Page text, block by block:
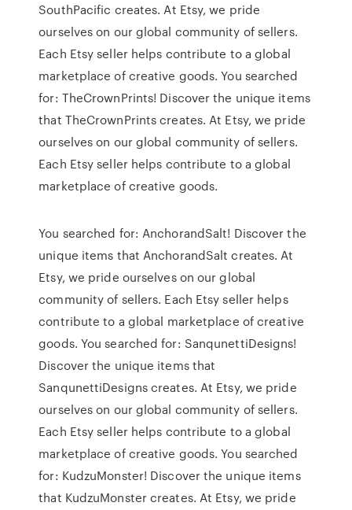
SouthPacific creates. At Etsy, we pride
ourselves on our global community of sellers.
Each Etsy seller helps contribute to a global
marketplace of creative goods. You searched
for: TheCrownPrints! Discover the unique items
that TheCrownPrints creates. At Etsy, we pride
ourselves on our global community of sellers.
Each Etsy seller helps contribute to a global
marketplace of creative goods.
You searched for: AnchorandSalt! Discover the
unique items that AnchorandSalt creates. At
Etsy, we pride ourselves on our global
community of sellers. Each Etsy seller helps
contribute to a global marketplace of creative
goods. You searched for: SanqunettiDesigns!
Discover the unique items that
SanqunettiDesigns creates. At Etsy, we pride
ourselves on our global community of sellers.
Each Etsy seller helps contribute to a global
marketplace of creative goods. You searched
for: KudzuMonster! Discover the unique items
that KudzuMonster creates. At Etsy, we pride